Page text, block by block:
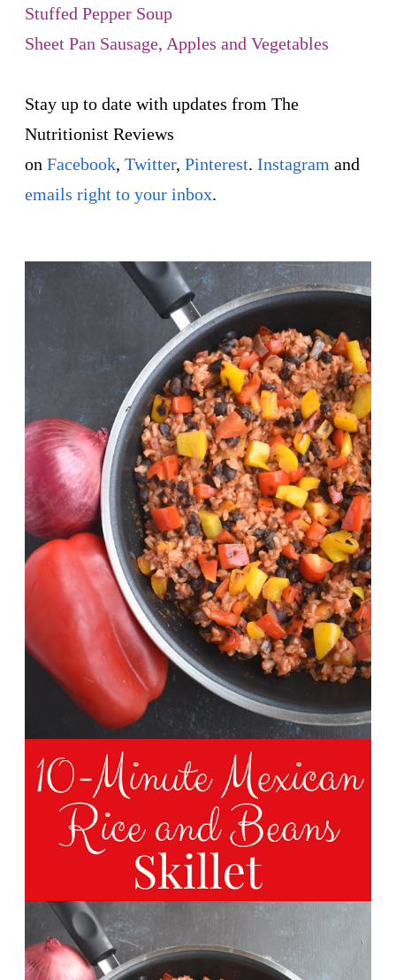
Stuffed Pepper Soup
Sheet Pan Sausage, Apples and Vegetables
Stay up to date with updates from The
Nutritionist Reviews
on Facebook, Twitter, Pinterest. Instagram and
emails right to your inbox.